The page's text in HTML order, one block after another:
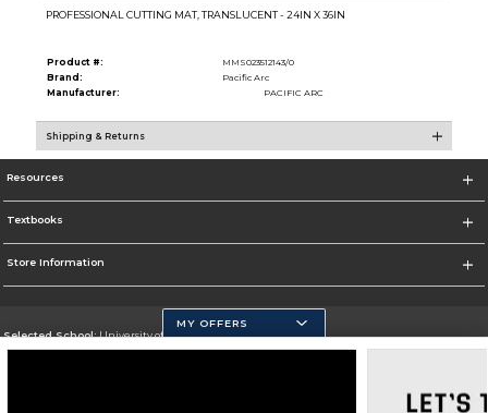
PROFESSIONAL CUTTING MAT, TRANSLUCENT - 24IN X 36IN
Product #:
MMS023512143/0
Brand:
Pacific Arc
Manufacturer:
PACIFIC ARC
Shipping & Returns
Resources
Textbooks
Store Information
Selected School:University of California, Merced
MY OFFERS